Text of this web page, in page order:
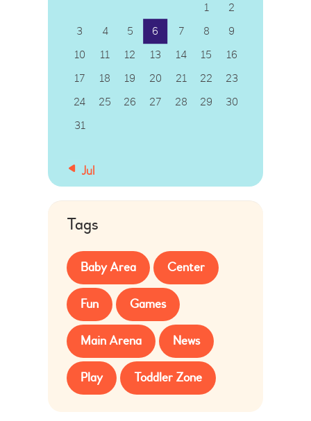
1
2
3
4 5 6 7 8
9
10
11 12 13 14 15
16
17
18 19 20 21 22
23
24
25 26 27 28 29
30
31
« Jul
Tags
Baby Area Center
Fun Games
Main Arena News
Play Toddler Zone